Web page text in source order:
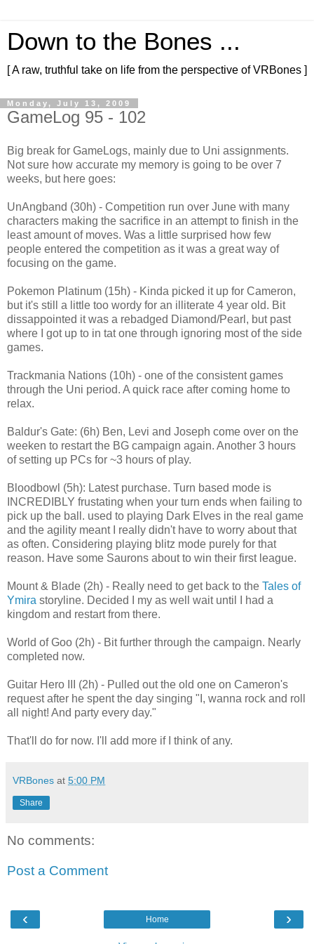
Down to the Bones ...
[ A raw, truthful take on life from the perspective of VRBones ]
Monday, July 13, 2009
GameLog 95 - 102
Big break for GameLogs, mainly due to Uni assignments.
Not sure how accurate my memory is going to be over 7
weeks, but here goes:
UnAngband (30h) - Competition run over June with many
characters making the sacrifice in an attempt to finish in the
least amount of moves. Was a little surprised how few
people entered the competition as it was a great way of
focusing on the game.
Pokemon Platinum (15h) - Kinda picked it up for Cameron,
but it's still a little too wordy for an illiterate 4 year old. Bit
dissappointed it was a rebadged Diamond/Pearl, but past
where I got up to in tat one through ignoring most of the side
games.
Trackmania Nations (10h) - one of the consistent games
through the Uni period. A quick race after coming home to
relax.
Baldur's Gate: (6h) Ben, Levi and Joseph come over on the
weeken to restart the BG campaign again. Another 3 hours
of setting up PCs for ~3 hours of play.
Bloodbowl (5h): Latest purchase. Turn based mode is
INCREDIBLY frustating when your turn ends when failing to
pick up the ball. used to playing Dark Elves in the real game
and the agility meant I really didn't have to worry about that
as often. Considering playing blitz mode purely for that
reason. Have some Saurons about to win their first league.
Mount & Blade (2h) - Really need to get back to the Tales of
Ymira storyline. Decided I my as well wait until I had a
kingdom and restart from there.
World of Goo (2h) - Bit further through the campaign. Nearly
completed now.
Guitar Hero III (2h) - Pulled out the old one on Cameron's
request after he spent the day singing "I, wanna rock and roll
all night! And party every day."
That'll do for now. I'll add more if I think of any.
VRBones at 5:00 PM
Share
No comments:
Post a Comment
‹ ›
Home